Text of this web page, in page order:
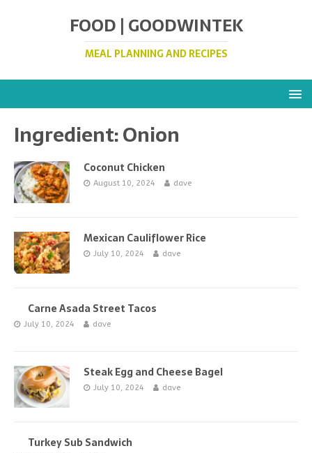
FOOD | GOODWINTEK
MEAL PLANNING AND RECIPES
Ingredient:Onion
Coconut Chicken
August 10, 2024 dave
Mexican Cauliflower Rice
July 10, 2024 dave
Carne Asada Street Tacos
July 10, 2024 dave
Steak Egg and Cheese Bagel
July 10, 2024 dave
Turkey Sub Sandwich